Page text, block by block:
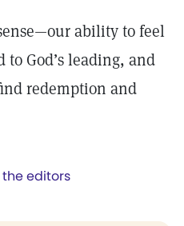
ability to feel
to God’s leading, and
redemption and
editors